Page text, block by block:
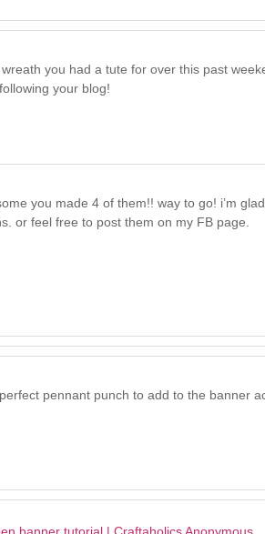
you had a tute for over this past
your blog!
you made 4 of them!! way to go! i’m
or feel free to post them on my FB page.
pennant punch to add to the banner